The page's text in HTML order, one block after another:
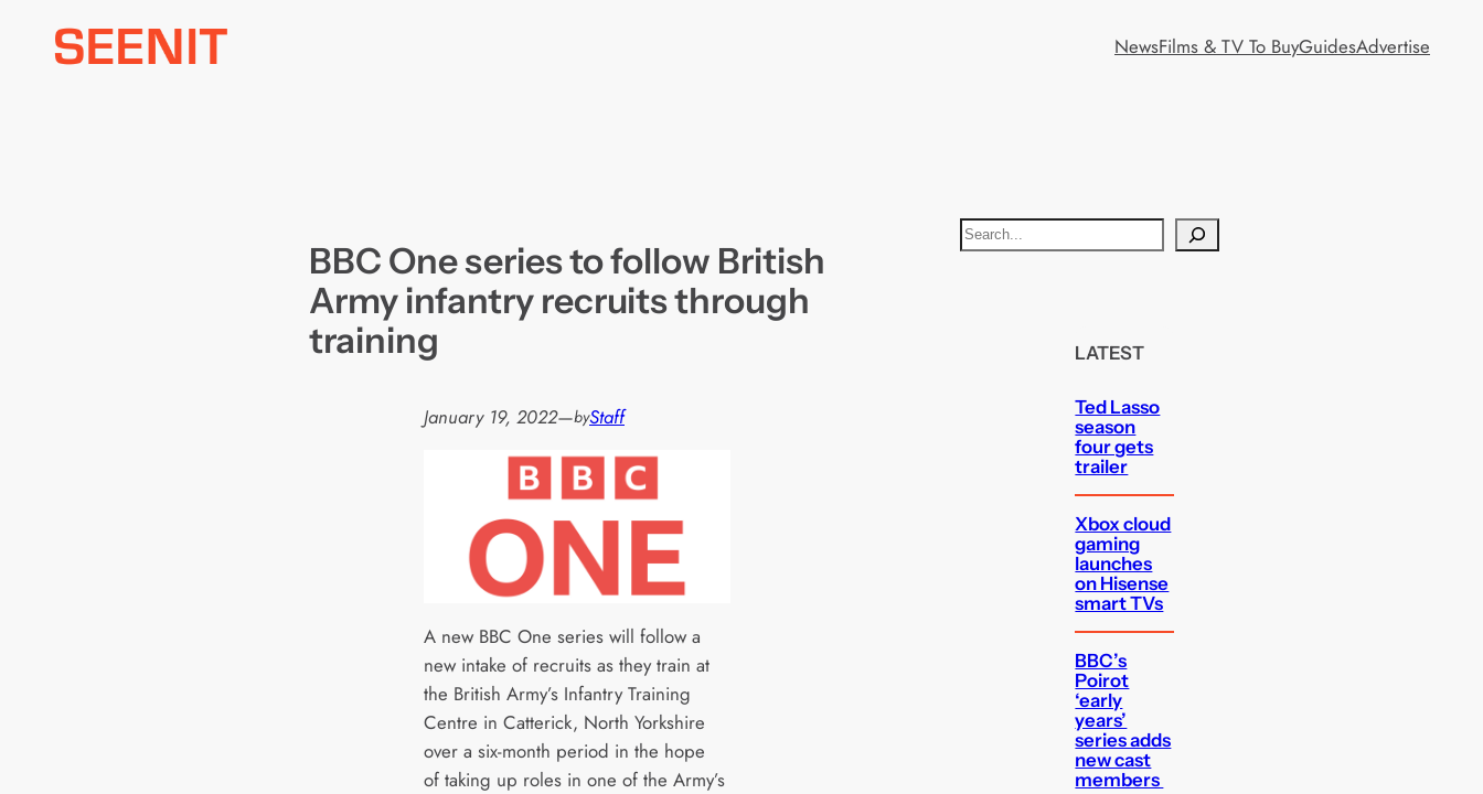
NewsFilms & TV To BuyGuidesAdvertise
BBC One series to follow British
Army infantry recruits through
training
January 19, 2022—byStaff
A new BBC One series will follow a
new intake of recruits as they train at
the British Army’s Infantry Training
Centre in Catterick, North Yorkshire
over a six-month period in the hope
of taking up roles in one of the Army’s
S
e
LATEST
Ted Lasso
season
four gets
trailer
Xbox cloud
gaming
launches
on Hisense
smart TVs
BBC’s
Poirot
‘early
years’
series adds
new cast
members